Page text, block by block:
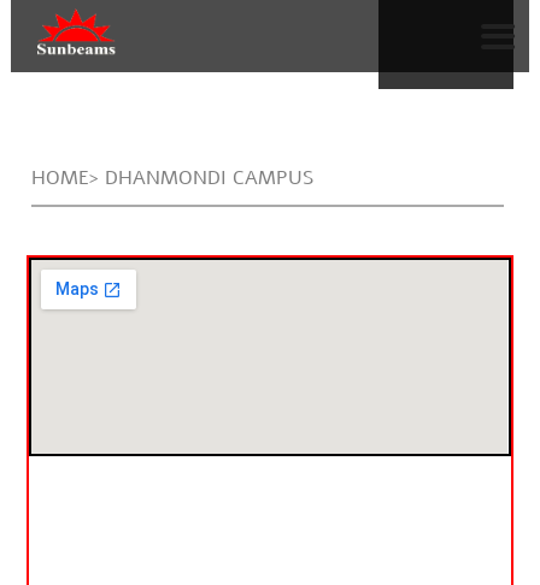
HOME> DHANMONDI CAMPUS